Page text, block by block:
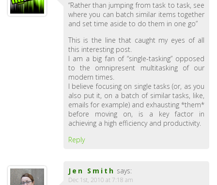
“Rather than jumping from task to task, see
where you can batch similar items together
and set time aside to do them in one go”
This is the line that caught my eyes of all
this interesting post.
I am a big fan of “single-tasking” opposed
to the omnipresent multitasking of our
modern times.
I believe focusing on single tasks (or, as you
also put it, on a batch of similar tasks, like,
emails for example) and exhausting *them*
before moving on, is a key factor in
achieving a high efficiency and productivity.
Reply
Jen Smith says:
Dec 1st, 2010 at 7:18 am